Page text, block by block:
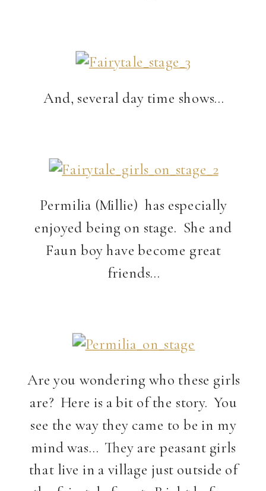
And, several day time shows…
Permilia (Millie) has especially
enjoyed being on stage. She and
Faun boy have become great
friends…
Are you wondering who these girls
are? Here is a bit of the story. You
see the way they came to be in my
mind was… They are peasant girls
that live in a village just outside of